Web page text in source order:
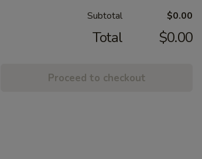
Subtotal $0.00
Total $0.00
Proceed to checkout